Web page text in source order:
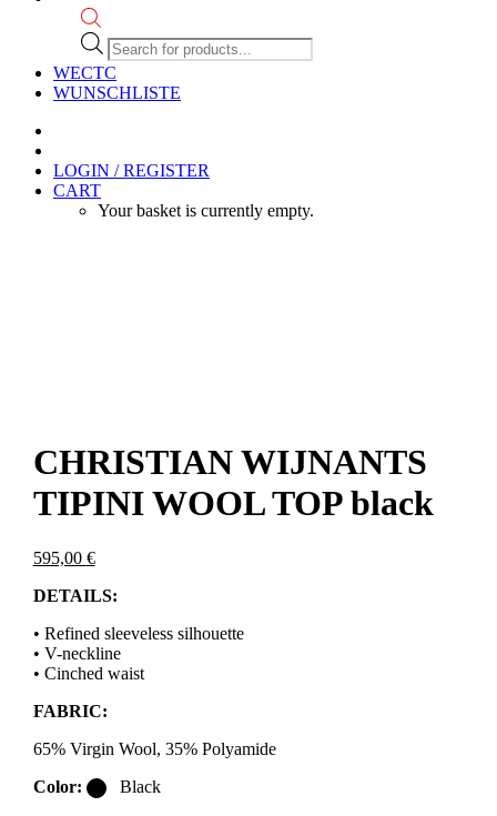
Products
search
WECTC
WUNSCHLISTE
LOGIN / REGISTER
CART
Your basket is currently empty.
CHRISTIAN WIJNANTS
TIPINI WOOL TOP black
595,00 €
DETAILS:
• Refined sleeveless silhouette
• V-neckline
• Cinched waist
FABRIC:
65% Virgin Wool, 35% Polyamide
Color:
Black